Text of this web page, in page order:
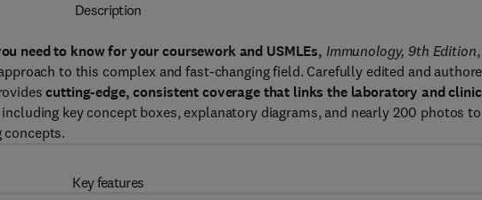
Description
need to know for your coursework and USMLEs, Immunology, 9th Edition,
to this complex and fast-changing field. Carefully edited and
cutting-edge, consistent coverage that links the laboratory and
key concept boxes, explanatory diagrams, and nearly 200 photos to
concepts.
Key features